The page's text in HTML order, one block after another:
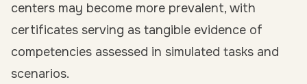
centers may become more prevalent, with
certificates serving as tangible evidence of
competencies assessed in simulated tasks and
scenarios.